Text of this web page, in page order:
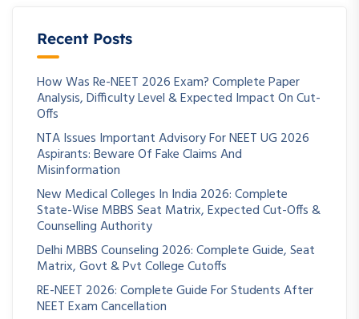
Recent Posts
How Was Re-NEET 2026 Exam? Complete Paper
Analysis, Difficulty Level & Expected Impact On Cut-
Offs
NTA Issues Important Advisory For NEET UG 2026
Aspirants: Beware Of Fake Claims And
Misinformation
New Medical Colleges In India 2026: Complete
State-Wise MBBS Seat Matrix, Expected Cut-Offs &
Counselling Authority
Delhi MBBS Counseling 2026: Complete Guide, Seat
Matrix, Govt & Pvt College Cutoffs
RE-NEET 2026: Complete Guide For Students After
NEET Exam Cancellation